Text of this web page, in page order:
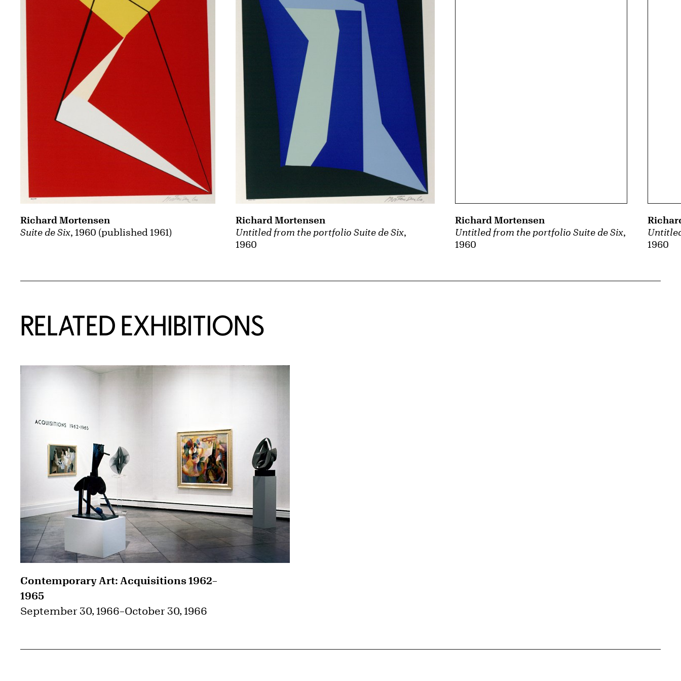
Suite de Six, 1960 (published 1961)
Richard Mortensen
Untitled from the portfolio Suite de Six,
1960
Richard Mortensen
Untitled from the portfolio Suite de Six,
1960
Richard Mortensen
1960
RELATED EXHIBITIONS
Contemporary Art: Acquisitions 1962–
1965
September 30, 1966–October 30, 1966